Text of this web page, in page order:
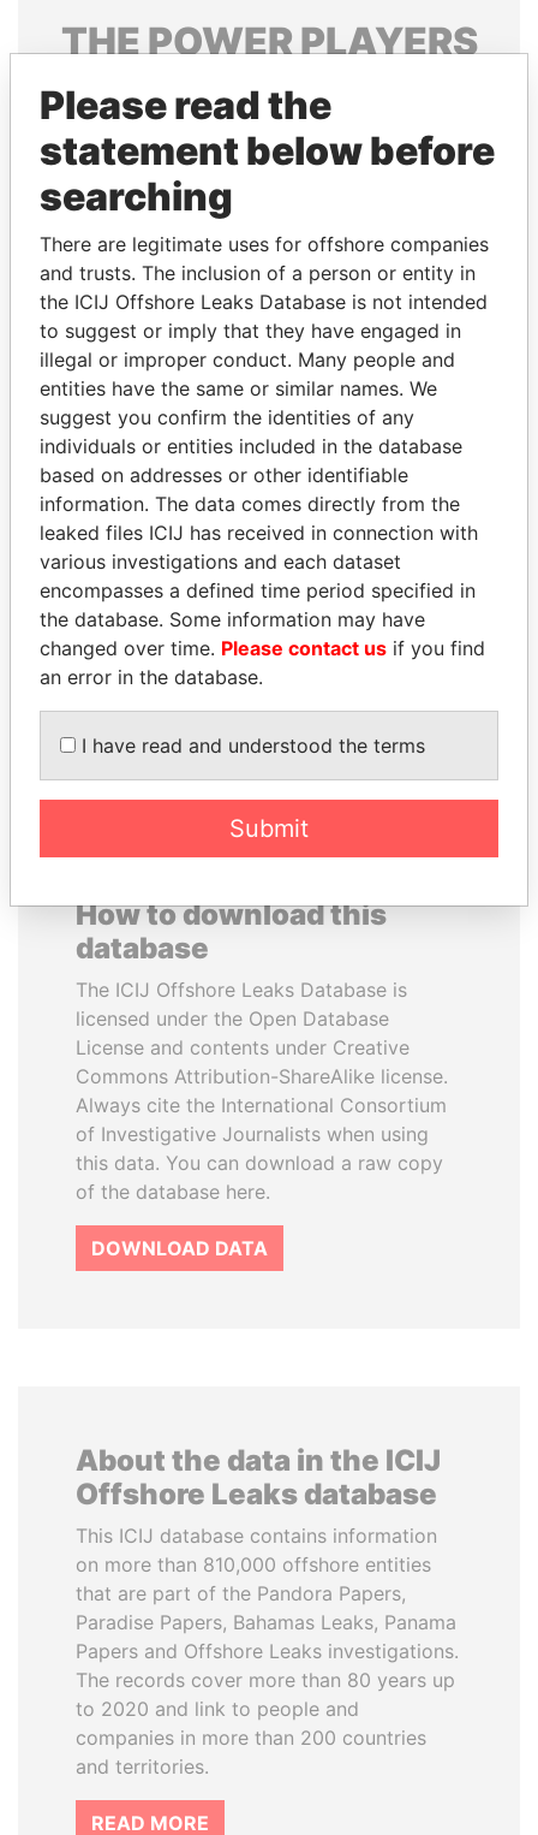
THEPOWERPLAYERS
Explore the offshore connections of world leaders,
politicians and their relatives and associates.
Pandora
Papers
Papers
Panama Papers
SABAH AL-AHMAD
AL-SABAH
Former Emir
HASSAN DIAB
Former Prime Minister
How to download this
database
The ICIJ Offshore Leaks Database is
licensed under the Open Database
License and contents under Creative
Commons Attribution-ShareAlike license.
Always cite the International Consortium
of Investigative Journalists when using
this data. You can download a raw copy
of the database here.
DOWNLOAD DATA
About the data in the ICIJ
Offshore Leaks database
This ICIJ database contains information
on more than 810,000 offshore entities
that are part of the Pandora Papers,
Paradise Papers, Bahamas Leaks, Panama
Papers and Offshore Leaks investigations.
The records cover more than 80 years up
to 2020 and link to people and
companies in more than 200 countries
and territories.
READ MORE
Please read the
statement below before
searching
There are legitimate uses for offshore companies
and trusts. The inclusion of a person or entity in
the ICIJ Offshore Leaks Database is not intended
to suggest or imply that they have engaged in
illegal or improper conduct. Many people and
entities have the same or similar names. We
suggest you confirm the identities of any
individuals or entities included in the database
based on addresses or other identifiable
information. The data comes directly from the
leaked files ICIJ has received in connection with
various investigations and each dataset
encompasses a defined time period specified in
the database. Some information may have
changed over time. Please contact us if you find
an error in the database.
I have read and understood the terms
Submit